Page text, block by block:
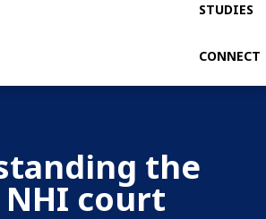
STUDIES
CONNECT
the
court